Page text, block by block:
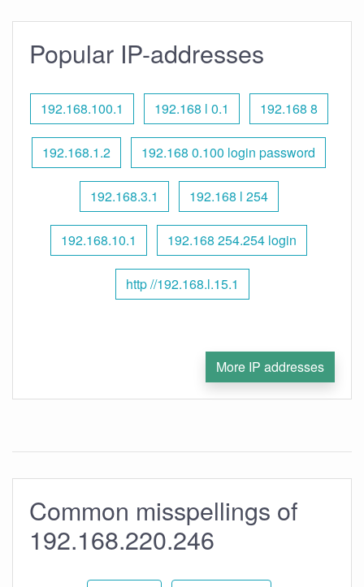
Popular IP-addresses
192.168.100.1 192.168 l 0.1 192.168 8
192.168.1.2 192.168 0.100 login password
192.168.3.1 192.168 l 254
192.168.10.1 192.168 254.254 login
http //192.168.l.15.1
More IP addresses
Common misspellings of
192.168.220.246